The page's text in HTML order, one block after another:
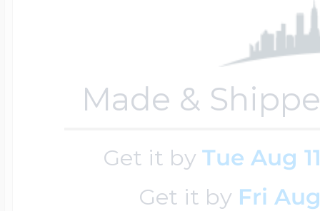
Made &
Get it byTue Aug
Get it by Fri
$300 - $500
$500 & Up
Travel Charms